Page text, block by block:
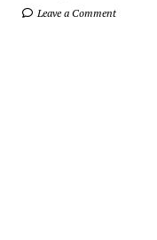
Leave a Comment